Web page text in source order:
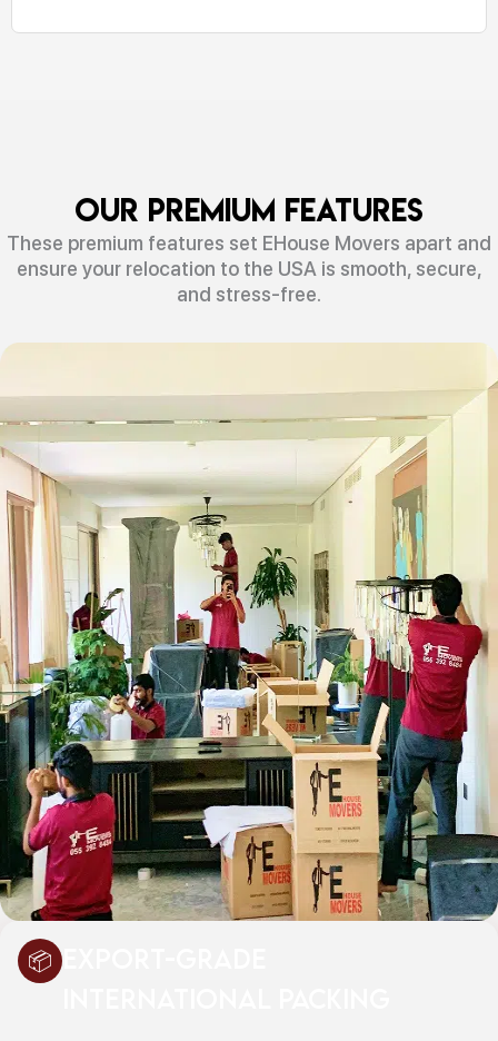
Our Premium Features
These premium features set EHouse Movers apart and
ensure your relocation to the USA is smooth, secure,
and stress-free.